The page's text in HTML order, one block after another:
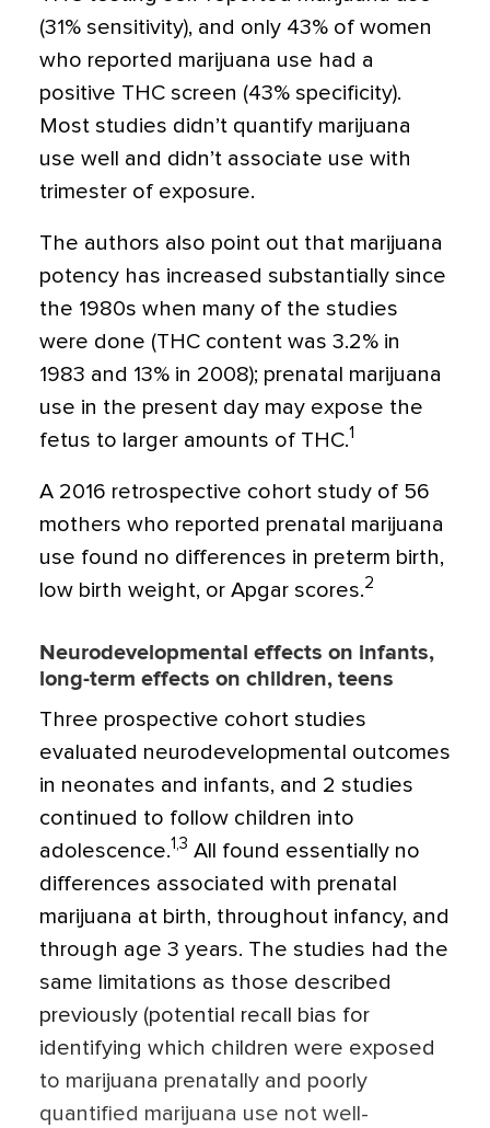
(31% sensitivity), and only 43% of women
who reported marijuana use had a
positive THC screen (43% specificity).
Most studies didn’t quantify marijuana
use well and didn’t associate use with
trimester of exposure.
The authors also point out that marijuana
potency has increased substantially since
the 1980s when many of the studies
were done (THC content was 3.2% in
1983 and 13% in 2008); prenatal marijuana
use in the present day may expose the
fetus to larger amounts of THC.1
A 2016 retrospective cohort study of 56
mothers who reported prenatal marijuana
use found no differences in preterm birth,
low birth weight, or Apgar scores.2
Neurodevelopmental effects on infants,
long-term effects on children, teens
Three prospective cohort studies
evaluated neurodevelopmental outcomes
in neonates and infants, and 2 studies
continued to follow children into
adolescence.1,3 All found essentially no
differences associated with prenatal
marijuana at birth, throughout infancy, and
through age 3 years. The studies had the
same limitations as those described
previously (potential recall bias for
identifying which children were exposed
to marijuana prenatally and poorly
quantified marijuana use not well-